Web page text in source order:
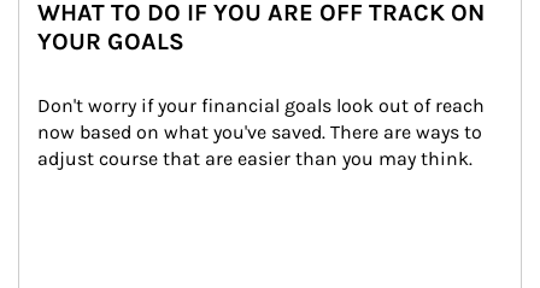
WHAT TO DO IF YOU ARE OFF TRACK ON
YOUR GOALS
Don't worry if your financial goals look out of reach
now based on what you've saved. There are ways to
adjust course that are easier than you may think.